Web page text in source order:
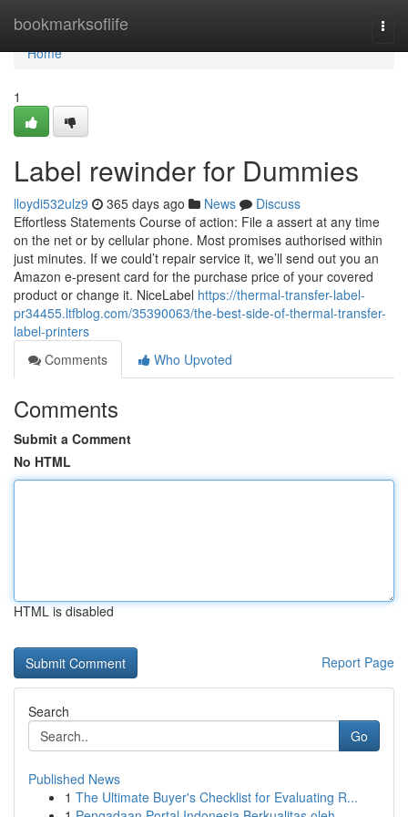
bookmarksoflife
Home
Home
1
Label rewinder for Dummies
lloydi532ulz9 365 days ago News
Discuss
Effortless Statements Course of action: File a assert at any time
on the net or by cellular phone. Most promises authorised within
just minutes. If we could’t repair service it, we’ll send out you an
Amazon e-present card for the purchase price of your covered
product or change it. NiceLabel https://thermal-transfer-label-
pr34455.ltfblog.com/35390063/the-best-side-of-thermal-transfer-
label-printers
Comments
Who Upvoted
Comments
Submit a Comment
No HTML
HTML is disabled
Report Page
Search
Go
Published News
1 The Ultimate Buyer's Checklist for Evaluating R...